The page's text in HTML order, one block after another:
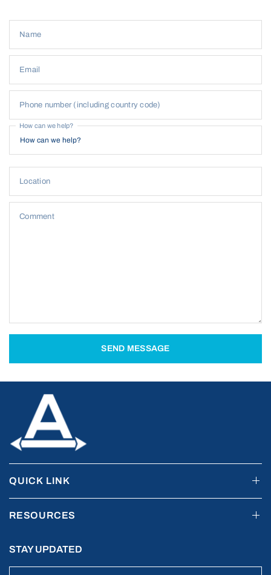
Name
Email
Phone number (including country code)
How can we help?
Location
Comment
SEND MESSAGE
QUICK LINK
RESOURCES
STAY UPDATED